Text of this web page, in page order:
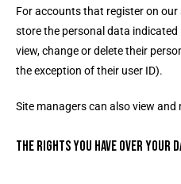
For accounts that register on
store the personal data
view, change or delete their
the exception of their user ID).
Site managers can also view
The rights you have over your